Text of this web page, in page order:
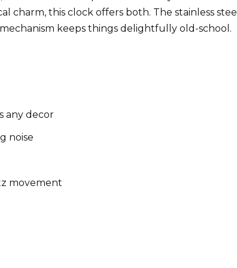
charm, this clock offers both. The stainless steel
keeps things delightfully old-school.
any decor
noise
movement